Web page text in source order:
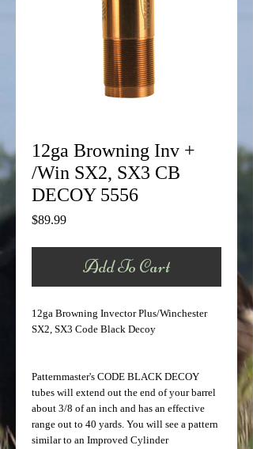
12ga Browning Inv +
/Win SX2, SX3 CB
DECOY 5556
$89.99Price
Add To Cart
12ga Browning Invector Plus/Winchester
SX2, SX3 Code Black Decoy
Patternmaster's CODE BLACK DECOY
tubes will extend out the end of your barrel
about 3/8 of an inch and has an effective
range out to 40 yards. You will see a pattern
similar to an Improved Cylinder